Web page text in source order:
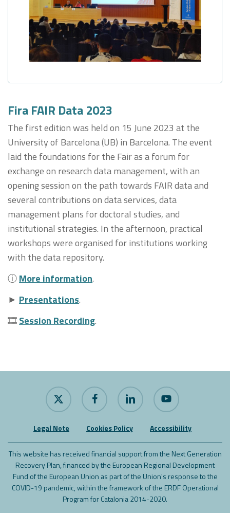
Fira FAIR Data 2023
The first edition was held on 15 June 2023 at the
University of Barcelona (UB) in Barcelona. The event
laid the foundations for the Fair as a forum for
exchange on research data management, with an
opening session on the path towards FAIR data and
several contributions on data services, data
management plans for doctoral studies, and
institutional strategies. In the afternoon, practical
workshops were organised for institutions working
with the data repository.
ⓘMore information.
► Presentations.
🎞Session Recording.
x-
twitter
facebook linkedin youtube
Legal Note Cookies Policy Accessibility
This website has received financial support from the Next Generation
Recovery Plan, financed by the European Regional Development
Fund of the European Union as part of the Union's response to the
COVID-19 pandemic, within the framework of the ERDF Operational
Program for Catalonia 2014-2020.